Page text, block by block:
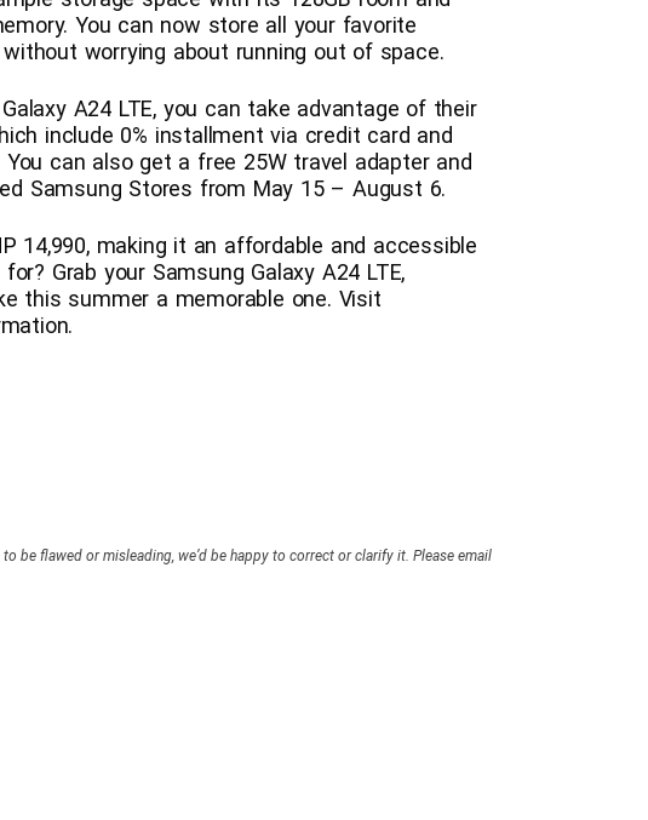
You can now store all your favorite
worrying about running out of space.
A24 LTE, you can take advantage of their
include 0% installment via credit card and
can also get a free 25W travel adapter and
Samsung Stores from May 15 – August 6.
14,990, making it an affordable and accessible
Grab your Samsung Galaxy A24 LTE,
this summer a memorable one. Visit
be flawed or misleading, we’d be happy to correct or clarify it. Please email